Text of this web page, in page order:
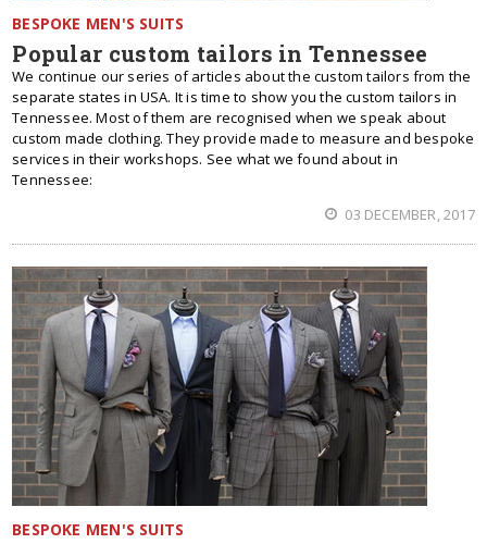
BESPOKE MEN'S SUITS
Popular custom tailors in Tennessee
We continue our series of articles about the custom tailors from the
separate states in USA. It is time to show you the custom tailors in
Tennessee. Most of them are recognised when we speak about
custom made clothing. They provide made to measure and bespoke
services in their workshops. See what we found about in
Tennessee:
03 DECEMBER, 2017
BESPOKE MEN'S SUITS